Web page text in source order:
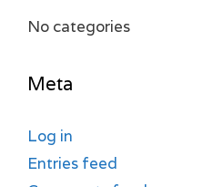
No categories
Meta
Log in
Entries feed